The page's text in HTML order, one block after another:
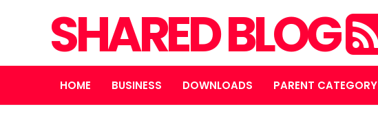
SHARED BLOG
HOME BUSINESS DOWNLOADS PARENT CATEGORY